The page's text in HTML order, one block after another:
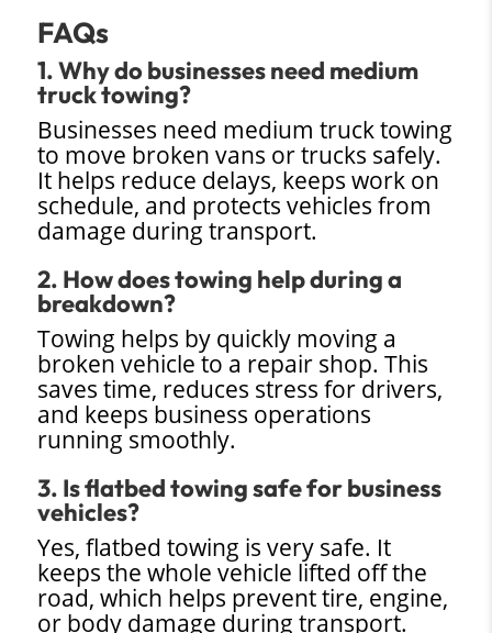
FAQs
1. Why do businesses need medium
truck towing?
Businesses need medium truck towing
to move broken vans or trucks safely.
It helps reduce delays, keeps work on
schedule, and protects vehicles from
damage during transport.
2. How does towing help during a
breakdown?
Towing helps by quickly moving a
broken vehicle to a repair shop. This
saves time, reduces stress for drivers,
and keeps business operations
running smoothly.
3. Is flatbed towing safe for business
vehicles?
Yes, flatbed towing is very safe. It
keeps the whole vehicle lifted off the
road, which helps prevent tire, engine,
or body damage during transport.